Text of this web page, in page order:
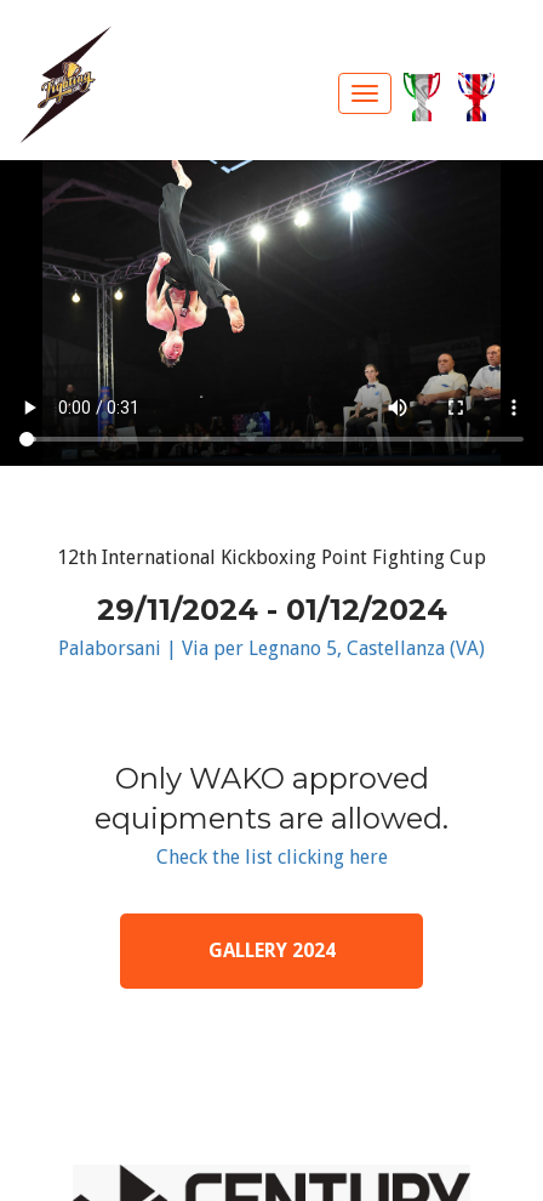
12th International Kickboxing Point Fighting Cup
29/11/2024 - 01/12/2024
Palaborsani | Via per Legnano 5, Castellanza (VA)
Only WAKO approved
equipments are allowed.
Check the list clicking here
GALLERY 2024